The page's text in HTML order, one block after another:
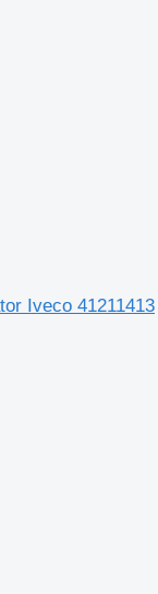
Iveco 41211413